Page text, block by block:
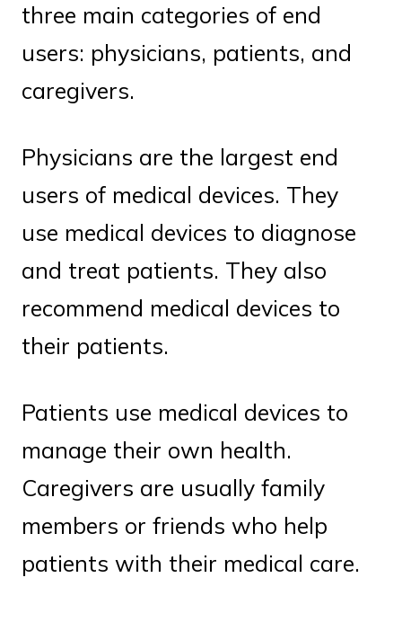
three main categories of end
users: physicians, patients, and
caregivers.
Physicians are the largest end
users of medical devices. They
use medical devices to diagnose
and treat patients. They also
recommend medical devices to
their patients.
Patients use medical devices to
manage their own health.
Caregivers are usually family
members or friends who help
patients with their medical care.